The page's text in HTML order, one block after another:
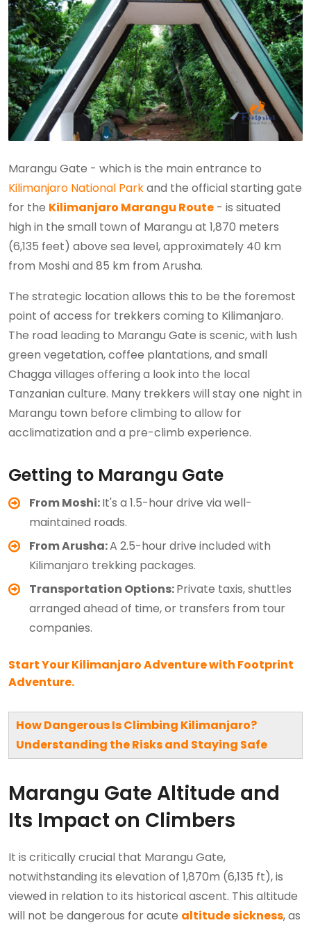
Marangu Gate - which is the main entrance to
Kilimanjaro National Parkand the official starting gate
for the Kilimanjaro Marangu Route - is situated
high in the small town of Marangu at 1,870 meters
(6,135 feet) above sea level, approximately 40 km
from Moshi and 85 km from Arusha.
The strategic location allows this to be the foremost
point of access for trekkers coming to Kilimanjaro.
The road leading to Marangu Gate is scenic, with lush
green vegetation, coffee plantations, and small
Chagga villages offering a look into the local
Tanzanian culture. Many trekkers will stay one night in
Marangu town before climbing to allow for
acclimatization and a pre-climb experience.
Getting to Marangu Gate
From Moshi:It's a 1.5-hour drive via well-
maintained roads.
From Arusha:A 2.5-hour drive included with
Kilimanjaro trekking packages.
Transportation Options:Private taxis, shuttles
arranged ahead of time, or transfers from tour
companies.
Start Your Kilimanjaro Adventure with Footprint
Adventure.
How Dangerous Is Climbing Kilimanjaro?
Understanding the Risks and Staying Safe
Marangu Gate Altitude and
Its Impact on Climbers
It is critically crucial that Marangu Gate,
notwithstanding its elevation of 1,870m (6,135 ft), is
viewed in relation to its historical ascent. This altitude
will not be dangerous for acute altitude sickness, as